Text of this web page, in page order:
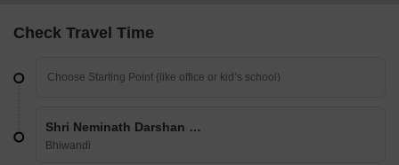
Check Travel Time
Shri Neminath Darshan CHS
Bhiwandi